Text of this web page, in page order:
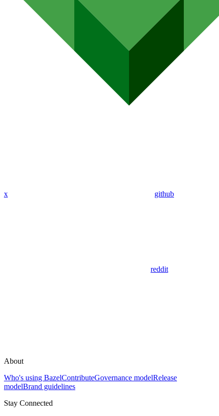
x github
reddit
About
Who's using BazelContributeGovernance modelRelease
modelBrand guidelines
Stay Connected